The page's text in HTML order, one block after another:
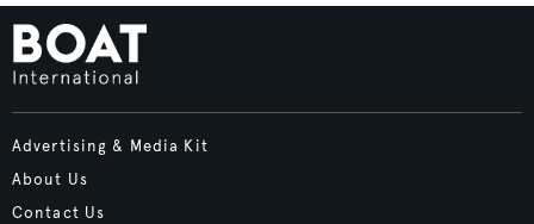
Advertising & Media Kit
About Us
Contact Us